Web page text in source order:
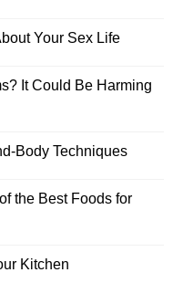
Your Sex Life
It Could Be Harming
Body Techniques
the Best Foods for
Kitchen